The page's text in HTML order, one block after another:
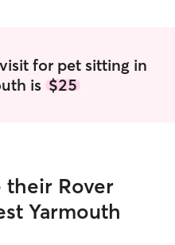
for pet sitting in
is $25
their Rover
Yarmouth